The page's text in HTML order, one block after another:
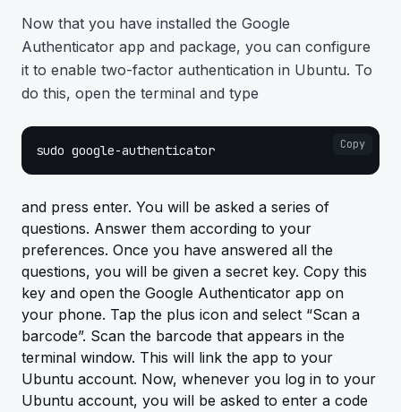
Now that you have installed the Google
Authenticator app and package, you can configure
it to enable two-factor authentication in Ubuntu. To
do this, open the terminal and type
sudo google-authenticator Copy
and press enter. You will be asked a series of
questions. Answer them according to your
preferences. Once you have answered all the
questions, you will be given a secret key. Copy this
key and open the Google Authenticator app on
your phone. Tap the plus icon and select “Scan a
barcode”. Scan the barcode that appears in the
terminal window. This will link the app to your
Ubuntu account. Now, whenever you log in to your
Ubuntu account, you will be asked to enter a code